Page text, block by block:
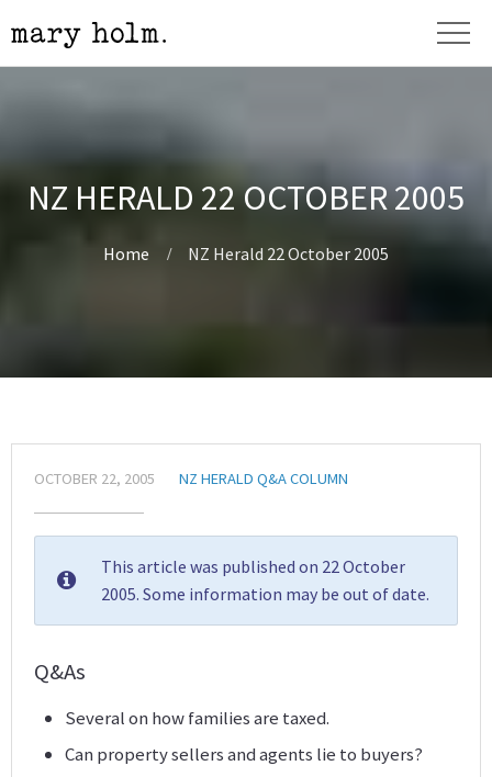
NZ HERALD 22 OCTOBER 2005
Home NZ Herald 22 October 2005
OCTOBER 22, 2005 NZ HERALD Q&A COLUMN
This article was published on 22 October
2005. Some information may be out of date.
Q&As
Several on how families are taxed.
Can property sellers and agents lie to buyers?